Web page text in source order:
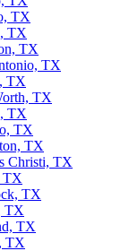
TX
TX
TX
TX
TX
TX
TX
TX
TX
Christi, TX
TX
TX
TX
TX
TX